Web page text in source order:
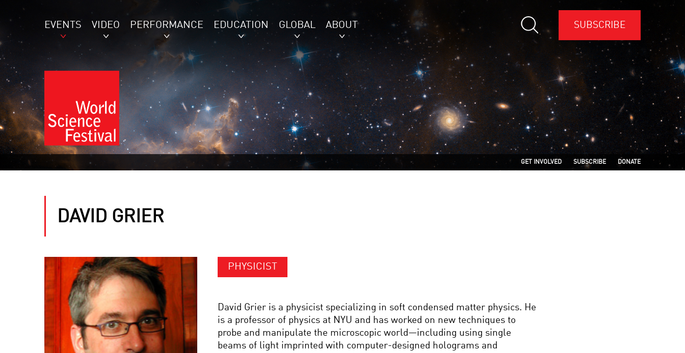
EVENTS VIDEO PERFORMANCE EDUCATION GLOBAL ABOUT SUBSCRIBE
GET INVOLVED SUBSCRIBE DONATE
DAVID GRIER
PHYSICIST
David Grier is a physicist specializing in soft condensed matter physics. He
is a professor of physics at NYU and has worked on new techniques to
probe and manipulate the microscopic world—including using single
beams of light imprinted with computer-designed holograms and